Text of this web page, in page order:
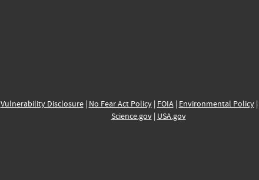
Vulnerability Disclosure| No Fear Act Policy| FOIA| Environmental Policy|
Science.gov| USA.gov